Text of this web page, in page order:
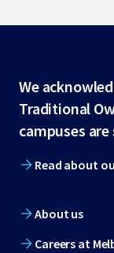
Site
footer
We
Traditional
campuses
Read about
About us
Careers at